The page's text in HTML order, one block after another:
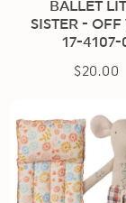
BALLET
SISTER - OFF
17-4107-
$20.00